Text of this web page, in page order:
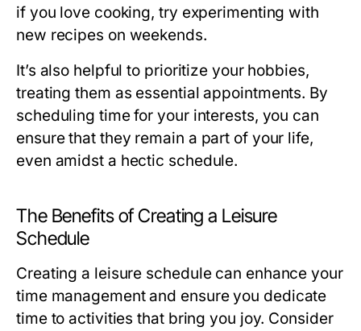
if you love cooking, try experimenting with
new recipes on weekends.
It’s also helpful to prioritize your hobbies,
treating them as essential appointments. By
scheduling time for your interests, you can
ensure that they remain a part of your life,
even amidst a hectic schedule.
The Benefits of Creating a Leisure
Schedule
Creating a leisure schedule can enhance your
time management and ensure you dedicate
time to activities that bring you joy. Consider